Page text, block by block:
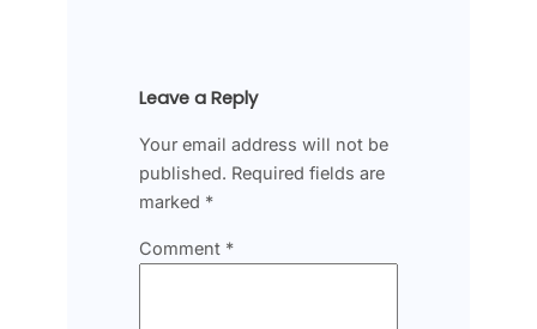
Leave a Reply
Your email address will not be
published. Required fields are
marked *
Comment *